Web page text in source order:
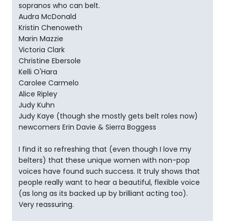
sopranos who can belt.
Audra McDonald
Kristin Chenoweth
Marin Mazzie
Victoria Clark
Christine Ebersole
Kelli O'Hara
Carolee Carmelo
Alice Ripley
Judy Kuhn
Judy Kaye (though she mostly gets belt roles now)
newcomers Erin Davie & Sierra Boggess
I find it so refreshing that (even though I love my
belters) that these unique women with non-pop
voices have found such success. It truly shows that
people really want to hear a beautiful, flexible voice
(as long as its backed up by brilliant acting too).
Very reassuring.